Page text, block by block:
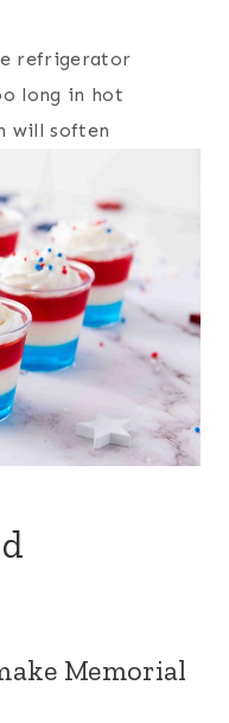
refrigerator
long in hot
will soften
Memorial